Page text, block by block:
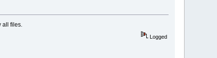
all files.
Logged